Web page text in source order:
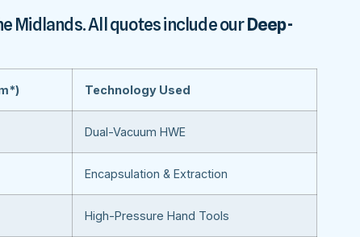
Midlands. All quotes include ourDeep-
Technology Used
Dual-Vacuum HWE
Encapsulation & Extraction
High-Pressure Hand Tools